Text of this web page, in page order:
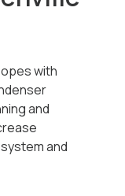
with
and
and